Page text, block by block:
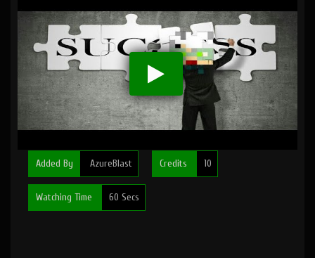
Added By AzureBlast Credits 10
Watching Time 60 Secs